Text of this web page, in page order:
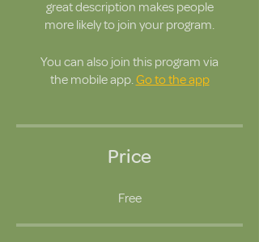
great description makes people
more likely to join your program.
You can also join this program via
the mobile app.Go to the app
Price
Free